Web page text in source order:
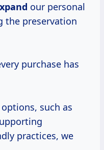
our personal
the preservation
purchase has
such as
practices, we